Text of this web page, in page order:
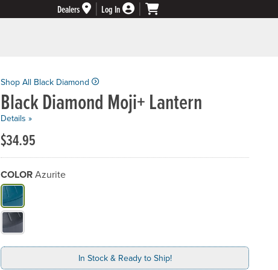
Dealers
Log In
Black Diamond Moji+ Lantern
Shop All Black Diamond
Details »
$34.95
COLORAzurite
What Color do you need?
In Stock & Ready to Ship!